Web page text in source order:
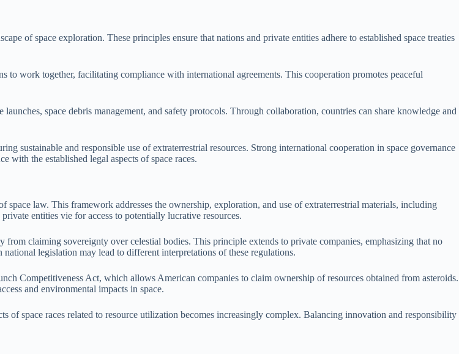
of space exploration. These principles ensure that nations and private entities adhere to established space treaties
to work together, facilitating compliance with international agreements. This cooperation promotes peaceful
space debris management, and safety protocols. Through collaboration, countries can share knowledge and
sustainable and responsible use of extraterrestrial resources. Strong international cooperation in space governance
with the established legal aspects of space races.
law. This framework addresses the ownership, exploration, and use of extraterrestrial materials, including
entities vie for access to potentially lucrative resources.
claiming sovereignty over celestial bodies. This principle extends to private companies, emphasizing that no
legislation may lead to different interpretations of these regulations.
Competitiveness Act, which allows American companies to claim ownership of resources obtained from asteroids.
and environmental impacts in space.
of space races related to resource utilization becomes increasingly complex. Balancing innovation and responsibility